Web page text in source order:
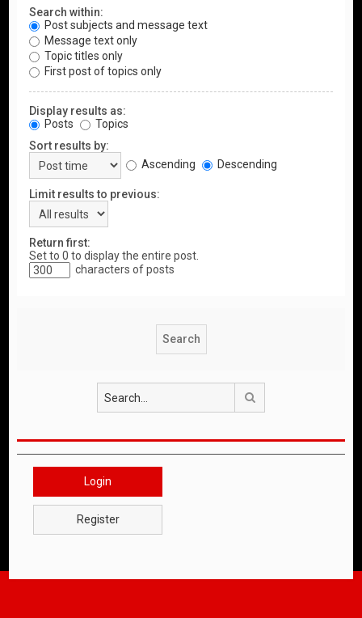
Search within:
Post subjects and message text
Message text only
Topic titles only
First post of topics only
Display results as:
Posts
Topics
Sort results by:
Ascending
Descending
Limit results to previous:
Return first:
Set to 0 to display the entire post.
characters of posts
Login
Register